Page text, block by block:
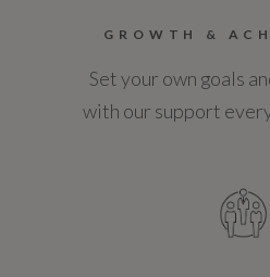
GROWTH &
Set your own goals
with our support